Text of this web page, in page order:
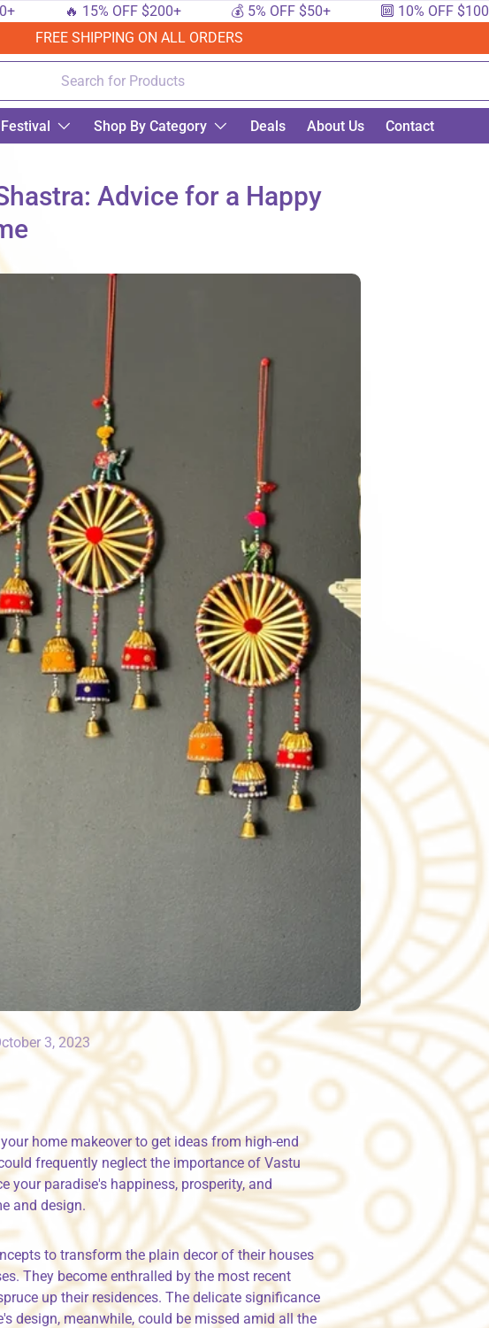
🔥 15% OFF $200+ 💰 5% OFF $50+ 🔟 10% OFF $100+
FREE SHIPPING ON ALL ORDERS
Shop By Category Deals About Us Contact
Advice for a Happy
3, 2023
home makeover to get ideas from high-end
frequently neglect the importance of Vastu
your paradise's happiness, prosperity, and
and design.
to transform the plain decor of their houses
They become enthralled by the most recent
up their residences. The delicate significance
design, meanwhile, could be missed amid all the